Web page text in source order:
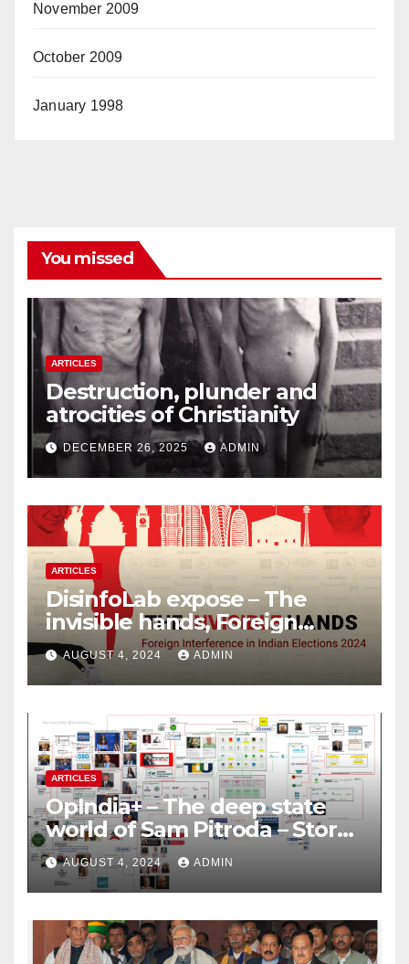
November 2009
October 2009
January 1998
You missed
ARTICLES
Destruction, plunder and
atrocities of Christianity
DECEMBER 26, 2025 ADMIN
ARTICLES
DisinfoLab expose – The
invisible hands, Foreign
Interference in Indian
Elections 2024
AUGUST 4, 2024 ADMIN
ARTICLES
OpIndia+ – The deep state
world of Sam Pitroda – Story
of an India’s traitor
AUGUST 4, 2024 ADMIN